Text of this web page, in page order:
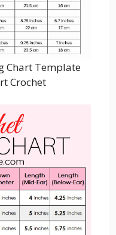
Chart Template
Crochet